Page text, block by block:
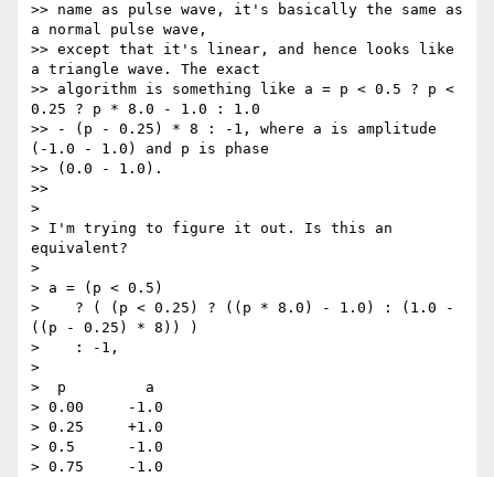
>> name as pulse wave, it's basically the same as
a normal pulse wave,
>> except that it's linear, and hence looks like
a triangle wave. The exact
>> algorithm is something like a = p < 0.5 ? p <
0.25 ? p * 8.0 - 1.0 : 1.0
>> - (p - 0.25) * 8 : -1, where a is amplitude
(-1.0 - 1.0) and p is phase
>> (0.0 - 1.0).
>>
>
> I'm trying to figure it out. Is this an
equivalent?
>
> a = (p < 0.5)
>    ? ( (p < 0.25) ? ((p * 8.0) - 1.0) : (1.0 -
((p - 0.25) * 8)) )
>    : -1,
>
>  p         a
> 0.00     -1.0
> 0.25     +1.0
> 0.5      -1.0
> 0.75     -1.0